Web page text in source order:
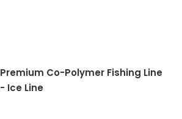
Premium Co-Polymer Fishing Line
- Ice Line